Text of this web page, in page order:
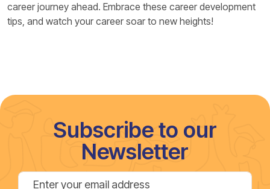
career journey ahead. Embrace these career development
tips, and watch your career soar to new heights!
Subscribe to our
Newsletter